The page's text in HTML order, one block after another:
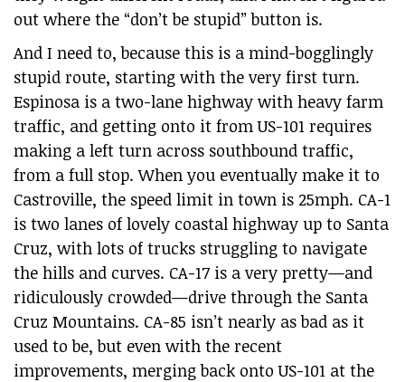
out where the “don’t be stupid” button is.
And I need to, because this is a mind-bogglingly
stupid route, starting with the very first turn.
Espinosa is a two-lane highway with heavy farm
traffic, and getting onto it from US-101 requires
making a left turn across southbound traffic,
from a full stop. When you eventually make it to
Castroville, the speed limit in town is 25mph. CA-1
is two lanes of lovely coastal highway up to Santa
Cruz, with lots of trucks struggling to navigate
the hills and curves. CA-17 is a very pretty—and
ridiculously crowded—drive through the Santa
Cruz Mountains. CA-85 isn’t nearly as bad as it
used to be, but even with the recent
improvements, merging back onto US-101 at the